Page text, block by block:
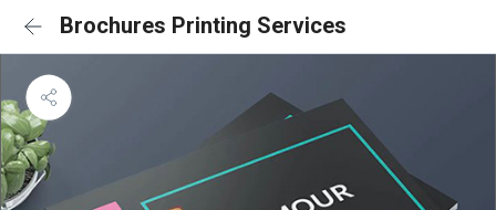
Brochures Printing Services